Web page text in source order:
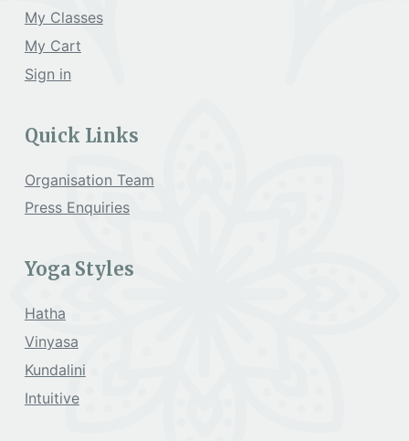
My Classes
My Cart
Sign in
Quick Links
Organisation Team
Press Enquiries
Yoga Styles
Hatha
Vinyasa
Kundalini
Intuitive